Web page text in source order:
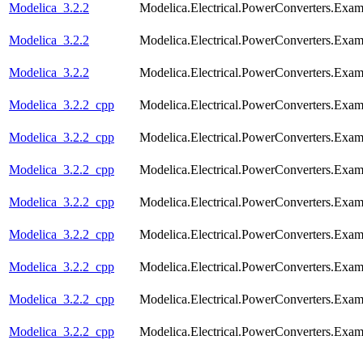
Modelica_3.2.2
Modelica_3.2.2
Modelica_3.2.2
Modelica_3.2.2_cpp
Modelica_3.2.2_cpp
Modelica_3.2.2_cpp
Modelica_3.2.2_cpp
Modelica_3.2.2_cpp
Modelica_3.2.2_cpp
Modelica_3.2.2_cpp
Modelica_3.2.2_cpp